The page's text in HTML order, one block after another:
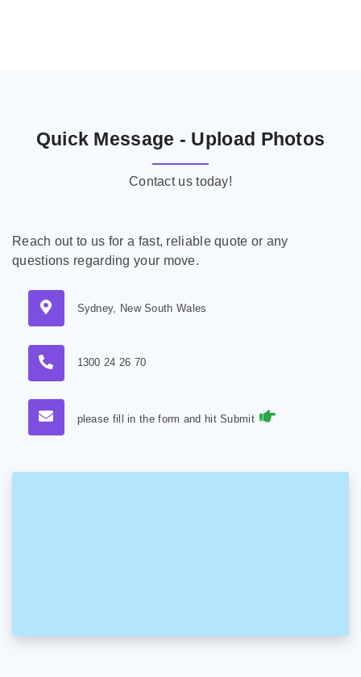
Quick Message - Upload Photos
Contact us today!
Reach out to us for a fast, reliable quote or any
questions regarding your move.
Sydney, New South Wales
1300 24 26 70
please fill in the form and hit Submit